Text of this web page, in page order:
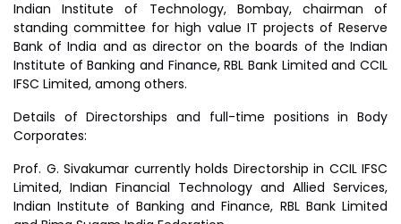
Indian Institute of Technology, Bombay, chairman of
standing committee for high value IT projects of Reserve
Bank of India and as director on the boards of the Indian
Institute of Banking and Finance, RBL Bank Limited and CCIL
IFSC Limited, among others.
Details of Directorships and full-time positions in Body
Corporates:
Prof. G. Sivakumar currently holds Directorship in CCIL IFSC
Limited, Indian Financial Technology and Allied Services,
Indian Institute of Banking and Finance, RBL Bank Limited